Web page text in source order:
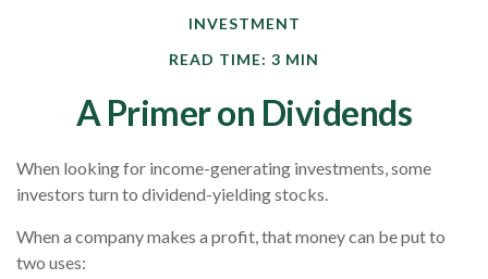
INVESTMENT
READ TIME: 3 MIN
A Primer on Dividends
When looking for income-generating investments, some
investors turn to dividend-yielding stocks.
When a company makes a profit, that money can be put to
two uses: